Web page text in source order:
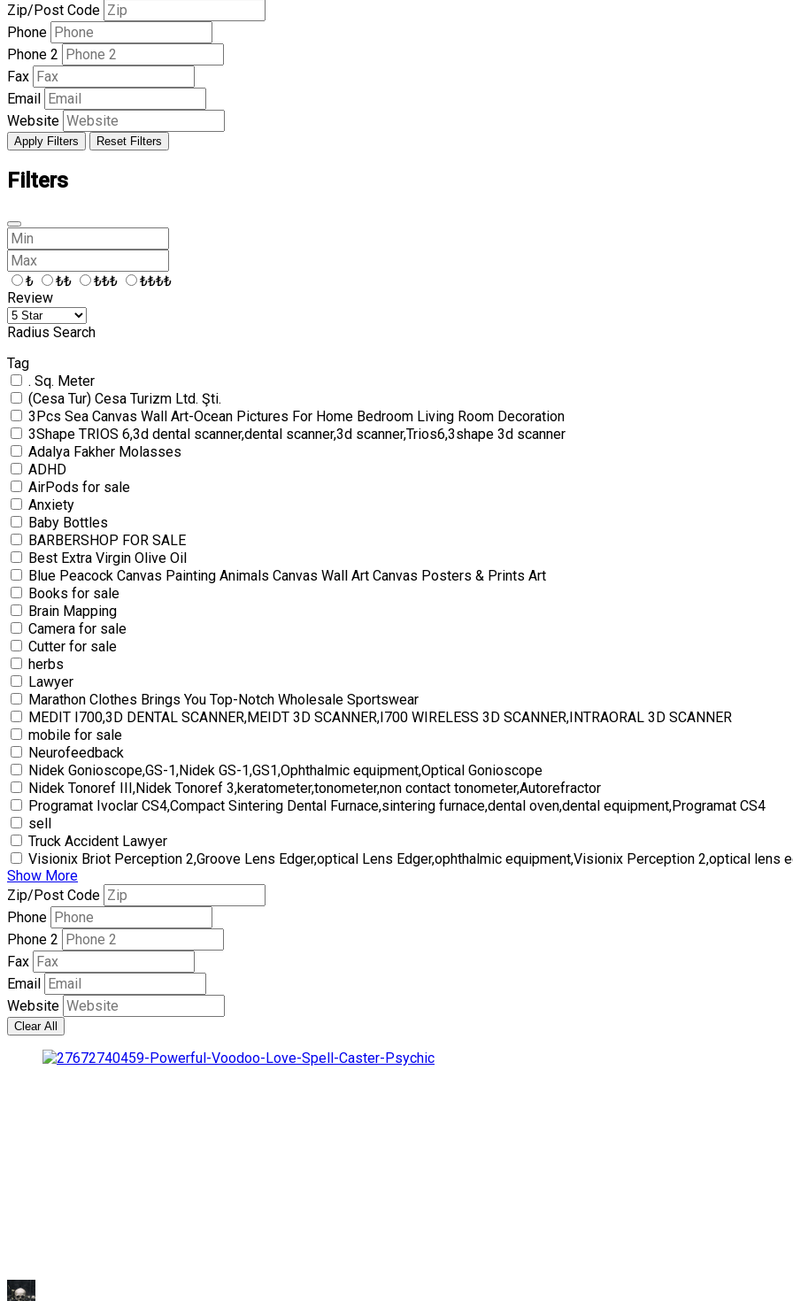
Zip/Post Code
Phone
Phone 2
Fax
Email
Website
Apply Filters Reset Filters
Filters
₺ ₺₺ ₺₺₺
₺₺₺₺
Review
Radius Search
Tag
. Sq. Meter
(Cesa Tur) Cesa Turizm Ltd. Şti.
3Pcs Sea Canvas Wall Art-Ocean Pictures For Home Bedroom Living Room Decoration
3Shape TRIOS 6,3d dental scanner,dental scanner,3d scanner,Trios6,3shape 3d scanner
Adalya Fakher Molasses
ADHD
AirPods for sale
Anxiety
Baby Bottles
BARBERSHOP FOR SALE
Best Extra Virgin Olive Oil
Blue Peacock Canvas Painting Animals Canvas Wall Art Canvas Posters & Prints Art
Books for sale
Brain Mapping
Camera for sale
Cutter for sale
herbs
Lawyer
Marathon Clothes Brings You Top-Notch Wholesale Sportswear
MEDIT I700,3D DENTAL SCANNER,MEIDT 3D SCANNER,I700 WIRELESS 3D SCANNER,INTRAORAL 3D SCANNER
mobile for sale
Neurofeedback
Nidek Gonioscope,GS-1,Nidek GS-1,GS1,Ophthalmic equipment,Optical Gonioscope
Nidek Tonoref III,Nidek Tonoref 3,keratometer,tonometer,non contact tonometer,Autorefractor
Programat Ivoclar CS4,Compact Sintering Dental Furnace,sintering furnace,dental oven,dental equipment,Programat CS4
sell
Truck Accident Lawyer
Visionix Briot Perception 2,Groove Lens Edger,optical Lens Edger,ophthalmic equipment,Visionix Perception 2,optical lens
Show More
Zip/Post Code
Phone
Phone 2
Fax
Email
Website
Clear All